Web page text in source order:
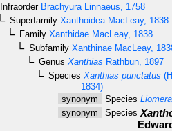
InfraorderBrachyura Linnaeus, 1758
Superfamily Xanthoidea MacLeay, 1838
Family Xanthidae MacLeay, 1838
Subfamily Xanthinae MacLeay, 1838
Genus Xanthias Rathbun, 1897
Species Xanthias punctatus (H.
1834)
synonym
Species Liomera
synonym
Species Xantho